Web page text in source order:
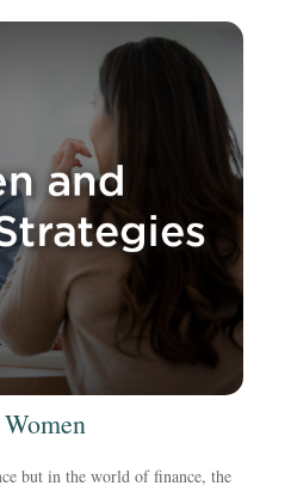
but in the world of finance, the